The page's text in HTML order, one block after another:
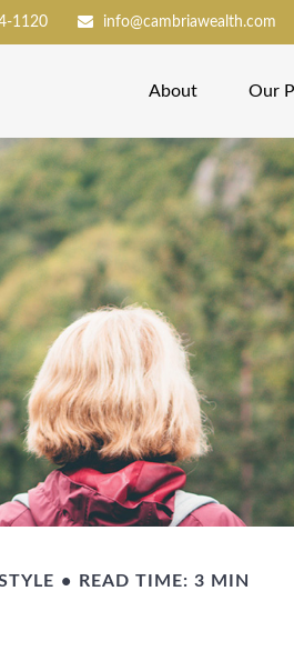
1120 info@cambriawealth.com
About Our
READ TIME: 3 MIN